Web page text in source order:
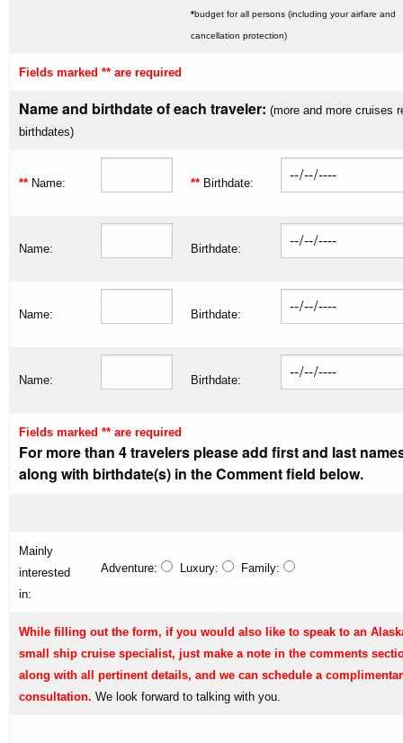
*budget for all persons (including your airfare and
cancellation protection)
Fields marked ** are required
Name and birthdate of each traveler: (more and more cruises
birthdates)
** Name: ** Birthdate:
Name: Birthdate:
Name: Birthdate:
Name: Birthdate:
Fields marked ** are required
For more than 4 travelers please add first and last
along with birthdate(s) in the Comment field below.
Mainly
interested
in:
Adventure: Luxury: Family:
While filling out the form, if you would also like to speak to an
small ship cruise specialist, just make a note in the comments
along with all pertinent details, and we can schedule a
consultation. We look forward to talking with you.